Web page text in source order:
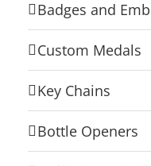
Badges and
Custom Medals
Key Chains
Bottle Openers